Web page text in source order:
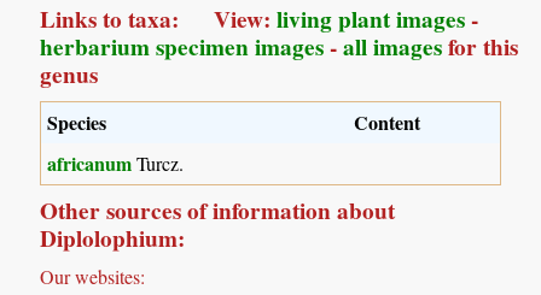
Links to taxa: View:living plant images-
herbarium specimen images-all imagesfor this
genus
Species
Content
africanumTurcz.
Other sources of information about
Diplolophium:
Our websites: